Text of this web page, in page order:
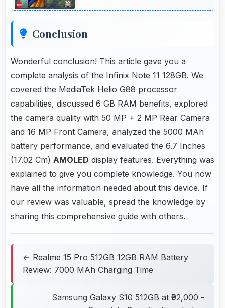
Conclusion
Wonderful conclusion! This article gave you a
complete analysis of the Infinix Note 11 128GB. We
covered the MediaTek Helio G88 processor
capabilities, discussed 6 GB RAM benefits, explored
the camera quality with 50 MP + 2 MP Rear Camera
and 16 MP Front Camera, analyzed the 5000 MAh
battery performance, and evaluated the 6.7 Inches
(17.02 Cm) AMOLED display features. Everything was
explained to give you complete knowledge. You now
have all the information needed about this device. If
our review was valuable, spread the knowledge by
sharing this comprehensive guide with others.
← Realme 15 Pro 512GB 12GB RAM Battery
Review: 7000 MAh Charging Time
Samsung Galaxy S10 512GB at ₹92,000 -